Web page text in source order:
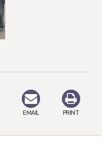
EMAIL PRINT